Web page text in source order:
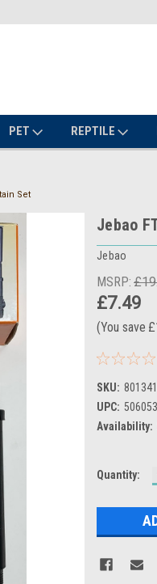
PET REPTILE
Set
Jebao
Jebao
MSRP:
£7.49
(You save
SKU:
UPC:
Availability:
Current
Quantity: